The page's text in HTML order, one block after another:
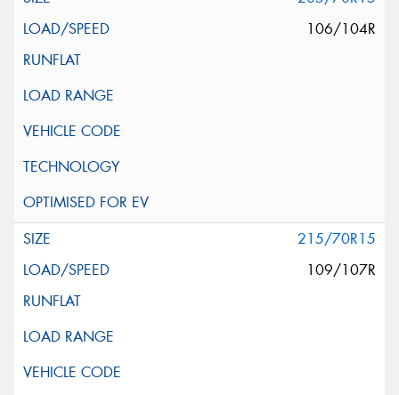
106/104R
215/70R15
109/107R